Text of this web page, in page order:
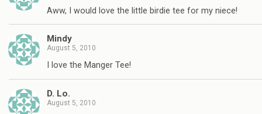
Aww, I would love the little birdie tee for my niece!
Mindy
August 5, 2010
I love the Manger Tee!
D. Lo.
August 5, 2010